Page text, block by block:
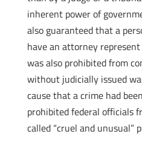
inherent power of
also guaranteed that a
have an attorney
was also prohibited from
without judicially issued
cause that a crime had
prohibited federal officials
called “cruel and unusual”